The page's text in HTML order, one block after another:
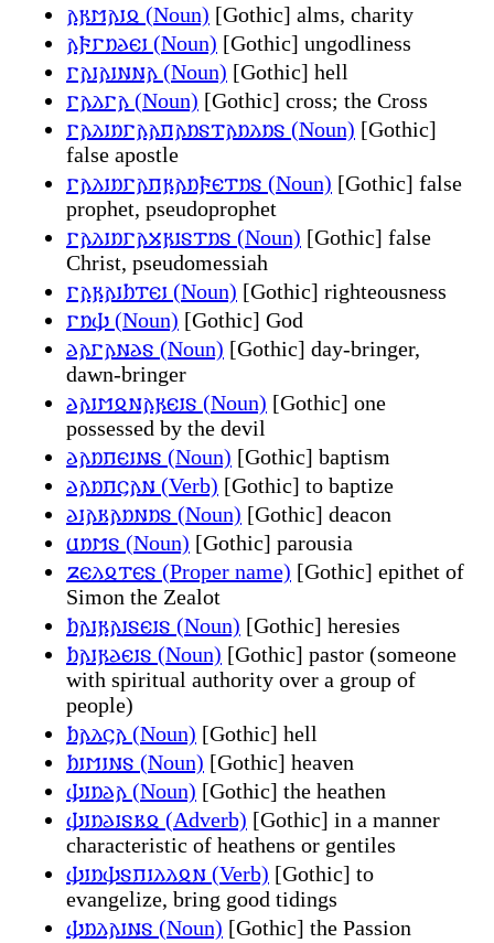
𐌰𐍂𐌼𐌰𐌹𐍉 (Noun) [Gothic] alms, charity
𐌰𐍆𐌲𐌿𐌳𐌴𐌹 (Noun) [Gothic] ungodliness
𐌲𐌰𐌹𐌰𐌹𐌽𐌽𐌰 (Noun) [Gothic] hell
𐌲𐌰𐌻𐌲𐌰 (Noun) [Gothic] cross; the Cross
𐌲𐌰𐌻𐌹𐌿𐌲𐌰𐌰𐍀𐌰𐌿𐍃𐍄𐌰𐌿𐌻𐌿𐍃 (Noun) [Gothic]
false apostle
𐌲𐌰𐌻𐌹𐌿𐌲𐌰𐍀𐍂𐌰𐌿𐍆𐌴𐍄𐌿𐍃 (Noun) [Gothic] false
prophet, pseudoprophet
𐌲𐌰𐌻𐌹𐌿𐌲𐌰𐍇𐍂𐌹𐍃𐍄𐌿𐍃 (Noun) [Gothic] false
Christ, pseudomessiah
𐌲𐌰𐍂𐌰𐌹𐌷𐍄𐌴𐌹 (Noun) [Gothic] righteousness
𐌲𐌿𐌸 (Noun) [Gothic] God
𐌳𐌰𐌲𐌰𐌽𐌳𐍃 (Noun) [Gothic] day-bringer,
dawn-bringer
𐌳𐌰𐌹𐌼𐍉𐌽𐌰𐍂𐌴𐌹𐍃 (Noun) [Gothic] one
possessed by the devil
𐌳𐌰𐌿𐍀𐌴𐌹𐌽𐍃 (Noun) [Gothic] baptism
𐌳𐌰𐌿𐍀𐌾𐌰𐌽 (Verb) [Gothic] to baptize
𐌳𐌹𐌰𐌺𐌰𐌿𐌽𐌿𐍃 (Noun) [Gothic] deacon
𐌵𐌿𐌼𐍃 (Noun) [Gothic] parousia
𐌶𐌴𐌻𐍉𐍄𐌴𐍃 (Proper name) [Gothic] epithet of
Simon the Zealot
𐌷𐌰𐌹𐍂𐌰𐌹𐍃𐌴𐌹𐍃 (Noun) [Gothic] heresies
𐌷𐌰𐌹𐍂𐌳𐌴𐌹𐍃 (Noun) [Gothic] pastor (someone
with spiritual authority over a group of
people)
𐌷𐌰𐌻𐌾𐌰 (Noun) [Gothic] hell
𐌷𐌹𐌼𐌹𐌽𐍃 (Noun) [Gothic] heaven
𐌸𐌹𐌿𐌳𐌰 (Noun) [Gothic] the heathen
𐌸𐌹𐌿𐌳𐌹𐍃𐌺𐍉 (Adverb) [Gothic] in a manner
characteristic of heathens or gentiles
𐌸𐌹𐌿𐌸𐍃𐍀𐌹𐌻𐌻𐍉𐌽 (Verb) [Gothic] to
evangelize, bring good tidings
𐌸𐌿𐌻𐌰𐌹𐌽𐍃 (Noun) [Gothic] the Passion